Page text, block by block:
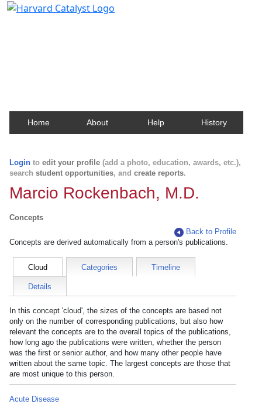
Home About Help History
Login to edit your profile (add a photo, education, awards, etc.),
search student opportunities, and create reports.
Marcio Rockenbach, M.D.
Concepts
Back to Profile
Concepts are derived automatically from a person's publications.
Cloud Categories Timeline
Details
In this concept 'cloud', the sizes of the concepts are based not
only on the number of corresponding publications, but also how
relevant the concepts are to the overall topics of the publications,
how long ago the publications were written, whether the person
was the first or senior author, and how many other people have
written about the same topic. The largest concepts are those that
are most unique to this person.
Acute Disease